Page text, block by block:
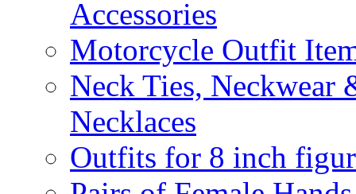
Accessories
Motorcycle Outfit
Neck Ties, Neckwear
Necklaces
Outfits for 8 inch